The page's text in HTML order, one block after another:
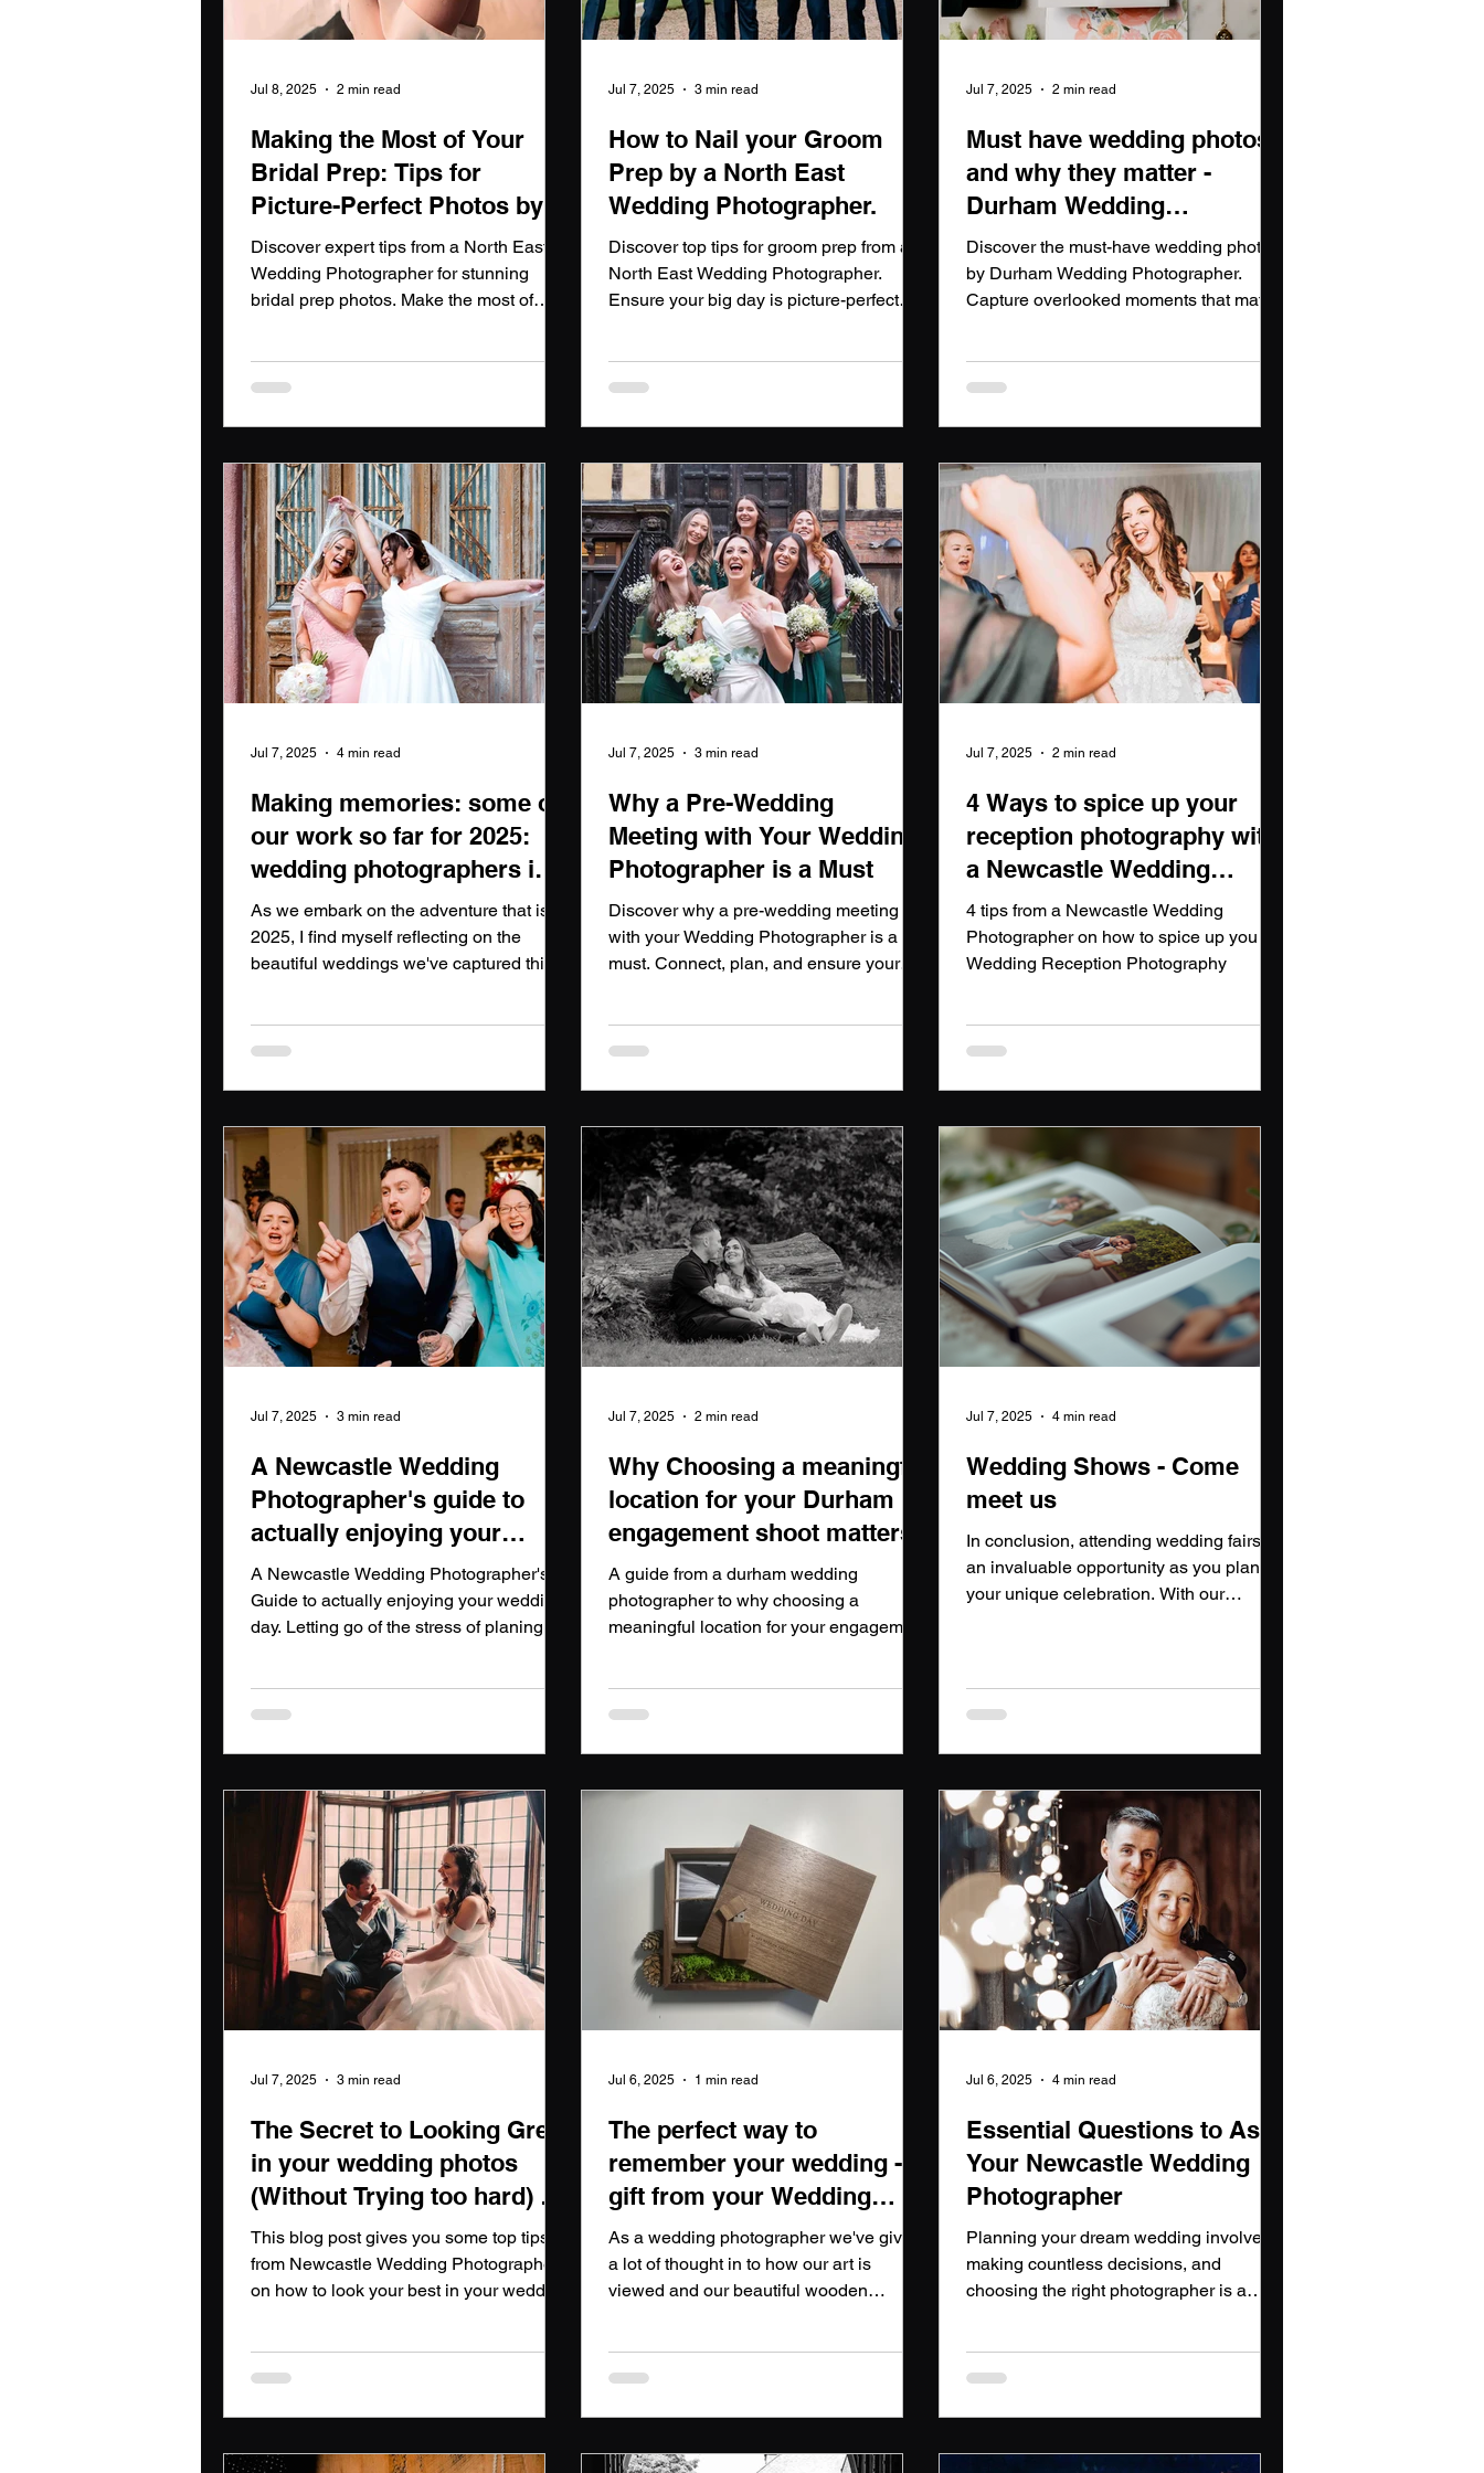
Making the Most of Your
Bridal Prep: Tips for
Picture-Perfect Photos by a
north east wedding
photographer
Discover expert tips from a North East
Wedding Photographer for stunning
bridal prep photos. Make the most of
Jul 8, 2025 2 min read
How to Nail your Groom
Prep by a North East
Wedding Photographer.
Discover top tips for groom prep from a
North East Wedding Photographer.
Ensure your big day is picture-perfect
Jul 7, 2025 3 min read
Must have wedding photos
and why they matter -
Durham Wedding
Photographer
Discover the must-have wedding photos
by Durham Wedding Photographer.
Capture overlooked moments that matter
Jul 7, 2025 2 min read
Making memories: some of
our work so far for 2025:
wedding photographers in
the north east
As we embark on the adventure that is
2025, I find myself reflecting on the
beautiful weddings we've captured this
Choosing the right wedding
these moments, and I feel privileged to
play a part in creating lasting memories
for couples on their special day.
Jul 7, 2025 4 min read
Why a Pre-Wedding
Meeting with Your Wedding
Photographer is a Must
Discover why a pre-wedding meeting
with your Wedding Photographer is a
must. Connect, plan, and ensure your
Jul 7, 2025 3 min read
4 Ways to spice up your
reception photography with
a Newcastle Wedding
photographer
4 tips from a Newcastle Wedding
Photographer on how to spice up you
Wedding Reception Photography
Jul 7, 2025 2 min read
A Newcastle Wedding
Photographer's guide to
actually enjoying your
wedding day
A Newcastle Wedding Photographer's
Guide to actually enjoying your wedding
day. Letting go of the stress of planing
Jul 7, 2025 3 min read
Why Choosing a meaningful
location for your Durham
engagement shoot matters
A guide from a durham wedding
photographer to why choosing a
meaningful location for your engagement
Jul 7, 2025 2 min read
Wedding Shows - Come
meet us
In conclusion, attending wedding fairs is
an invaluable opportunity as you plan
your unique celebration. With our
your wedding dreams into reality.
Jul 7, 2025 4 min read
The Secret to Looking Great
in your wedding photos
(Without Trying too hard) a
Newcastle Wedding
Photographers guide
This blog post gives you some top tips
from Newcastle Wedding Photographers
on how to look your best in your wedding
Jul 7, 2025 3 min read
The perfect way to
remember your wedding - A
gift from your Wedding
Photographer
As a wedding photographer we've given
a lot of thought in to how our art is
viewed and our beautiful wooden
packages apart. Each box is
and sophistication, making it the perfect
keepsake for couples to cherish their
Jul 6, 2025 1 min read
Essential Questions to Ask
Your Newcastle Wedding
Photographer
Planning your dream wedding involves
making countless decisions, and
choosing the right photographer is a
potential newcastle wedding
how we approach each aspect of
capturing your special day and why it's
Jul 6, 2025 4 min read